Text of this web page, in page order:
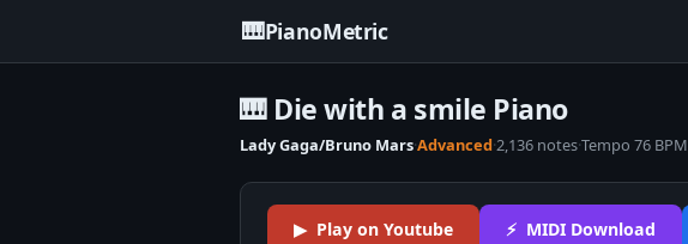
🎹PianoMetric
🎹 Die with a smile Piano
Lady Gaga/Bruno Mars·Advanced·2,136 notes·Tempo 76 BPM
▶ Play on Youtube ⚡ MIDI Download